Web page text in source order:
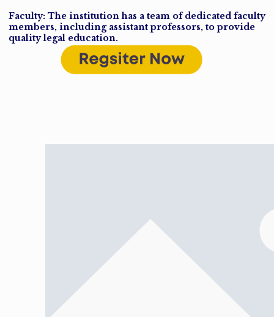
Faculty: The institution has a team of dedicated faculty
members, including assistant professors, to provide
quality legal education.